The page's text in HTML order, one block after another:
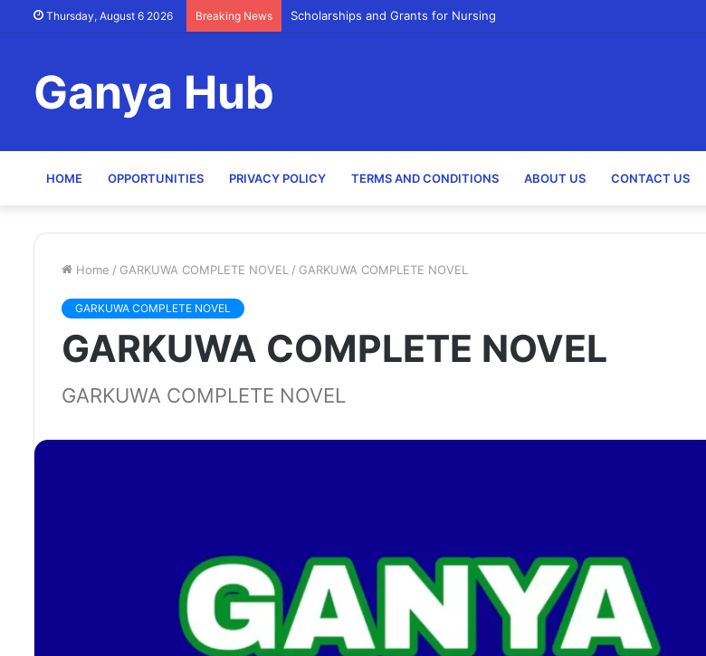
Thursday, August 6 2026 Breaking News Scholarships and Grants for Nursing
Ganya Hub
HOME OPPORTUNITIES PRIVACY POLICY TERMS AND CONDITIONS ABOUT US CONTACT US
Home / GARKUWA COMPLETE NOVEL / GARKUWA COMPLETE NOVEL
GARKUWA COMPLETE NOVEL
GARKUWA COMPLETE NOVEL
GARKUWA COMPLETE NOVEL